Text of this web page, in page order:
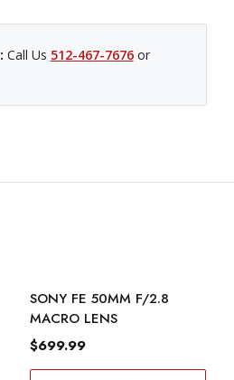
Call Us 512-467-7676or
SONY FE 50MM F/2.8
MACRO LENS
$699.99